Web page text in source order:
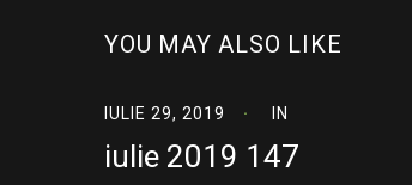
YOU MAY ALSO LIKE
IULIE 29, 2019 IN
iulie 2019 147